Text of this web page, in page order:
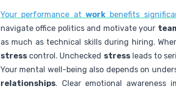
Your performance at workbenefits
navigate office politics and motivate your
as much as technical skills during hiring.
stress control. Unchecked stressleads to
Your mental well-being also depends on
relationships. Clear emotional awareness